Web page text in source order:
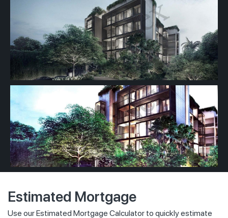
Estimated Mortgage
Use our Estimated Mortgage Calculator to quickly estimate